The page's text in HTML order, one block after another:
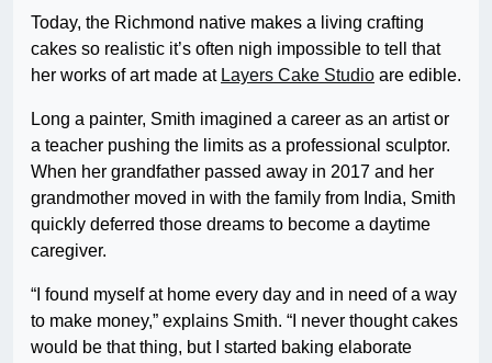
Today, the Richmond native makes a living crafting
cakes so realistic it’s often nigh impossible to tell that
her works of art made at Layers Cake Studio are edible.
Long a painter, Smith imagined a career as an artist or
a teacher pushing the limits as a professional sculptor.
When her grandfather passed away in 2017 and her
grandmother moved in with the family from India, Smith
quickly deferred those dreams to become a daytime
caregiver.
“I found myself at home every day and in need of a way
to make money,” explains Smith. “I never thought cakes
would be that thing, but I started baking elaborate